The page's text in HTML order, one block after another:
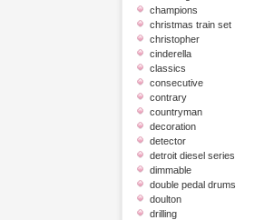
champions
christmas train set
christopher
cinderella
classics
consecutive
contrary
countryman
decoration
detector
detroit diesel series
dimmable
double pedal drums
doulton
drilling